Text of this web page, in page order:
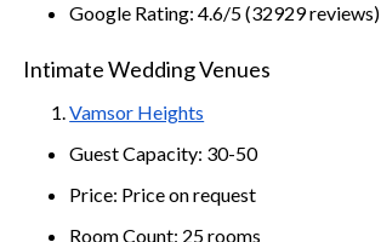
Google Rating: 4.6/5 (32929 reviews)
Intimate Wedding Venues
Vamsor Heights
Guest Capacity: 30-50
Price: Price on request
Room Count: 25 rooms